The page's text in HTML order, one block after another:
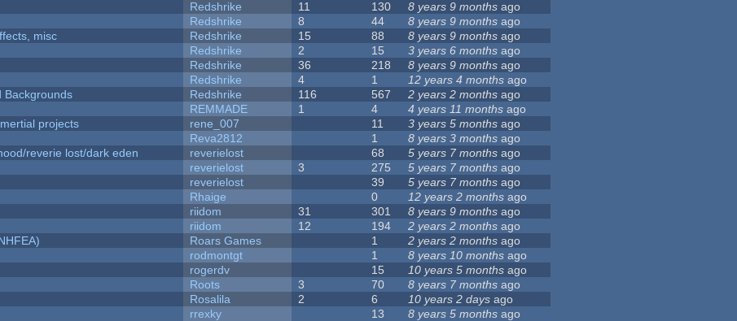
Redshrike 11 130 8 years 9 months ago
Redshrike 8 44 8 years 9 months ago
misc
Redshrike 15 88 8 years 9 months ago
Redshrike 2 15 3 years 6 months ago
Redshrike 36 218 8 years 9 months ago
Redshrike 4 1 12 years 4 months ago
Backgrounds
Redshrike 116 567 2 years 2 months ago
REMMADE 1 4 4 years 11 months ago
projects
rene_007 11 3 years 5 months ago
Reva2812 1 8 years 3 months ago
reverie lost/dark eden
reverielost 68 5 years 7 months ago
reverielost 3 275 5 years 7 months ago
reverielost 39 5 years 7 months ago
Rhaige 0 12 years 2 months ago
riidom 31 301 8 years 9 months ago
riidom 12 194 2 years 2 months ago
Roars Games 1 2 years 2 months ago
rodmontgt 1 8 years 10 months ago
rogerdv 15 10 years 5 months ago
Roots 3 70 8 years 7 months ago
Rosalila 2 6 10 years 2 days ago
rrexky 13 8 years 5 months ago